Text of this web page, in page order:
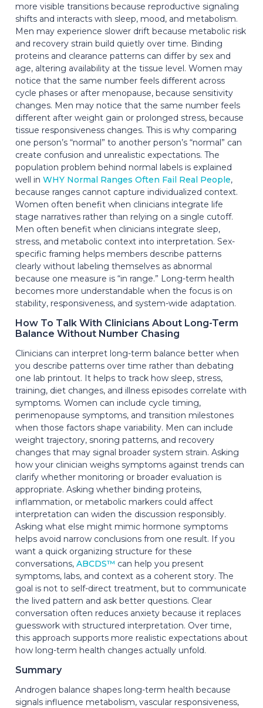
more visible transitions because reproductive signaling
shifts and interacts with sleep, mood, and metabolism.
Men may experience slower drift because metabolic risk
and recovery strain build quietly over time. Binding
proteins and clearance patterns can differ by sex and
age, altering availability at the tissue level. Women may
notice that the same number feels different across
cycle phases or after menopause, because sensitivity
changes. Men may notice that the same number feels
different after weight gain or prolonged stress, because
tissue responsiveness changes. This is why comparing
one person’s “normal” to another person’s “normal” can
create confusion and unrealistic expectations. The
population problem behind normal labels is explained
well in WHY Normal Ranges Often Fail Real People,
because ranges cannot capture individualized context.
Women often benefit when clinicians integrate life
stage narratives rather than relying on a single cutoff.
Men often benefit when clinicians integrate sleep,
stress, and metabolic context into interpretation. Sex-
specific framing helps members describe patterns
clearly without labeling themselves as abnormal
because one measure is “in range.” Long-term health
becomes more understandable when the focus is on
stability, responsiveness, and system-wide adaptation.
How To Talk With Clinicians About Long-Term
Balance Without Number Chasing
Clinicians can interpret long-term balance better when
you describe patterns over time rather than debating
one lab printout. It helps to track how sleep, stress,
training, diet changes, and illness episodes correlate with
symptoms. Women can include cycle timing,
perimenopause symptoms, and transition milestones
when those factors shape variability. Men can include
weight trajectory, snoring patterns, and recovery
changes that may signal broader system strain. Asking
how your clinician weighs symptoms against trends can
clarify whether monitoring or broader evaluation is
appropriate. Asking whether binding proteins,
inflammation, or metabolic markers could affect
interpretation can widen the discussion responsibly.
Asking what else might mimic hormone symptoms
helps avoid narrow conclusions from one result. If you
want a quick organizing structure for these
conversations, ABCDS™ can help you present
symptoms, labs, and context as a coherent story. The
goal is not to self-direct treatment, but to communicate
the lived pattern and ask better questions. Clear
conversation often reduces anxiety because it replaces
guesswork with structured interpretation. Over time,
this approach supports more realistic expectations about
how long-term health changes actually unfold.
Summary
Androgen balance shapes long-term health because
signals influence metabolism, vascular responsiveness,